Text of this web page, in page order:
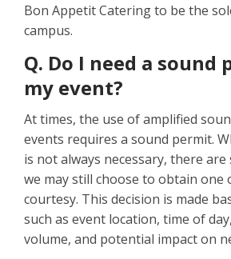
Bon Appetit Catering to be the
campus.
Q. Do I need a
my event?
At times, the use of amplified
events requires a sound permit.
is not always necessary, there
we may still choose to obtain
courtesy. This decision is made
such as event location, time of
volume, and potential impact on